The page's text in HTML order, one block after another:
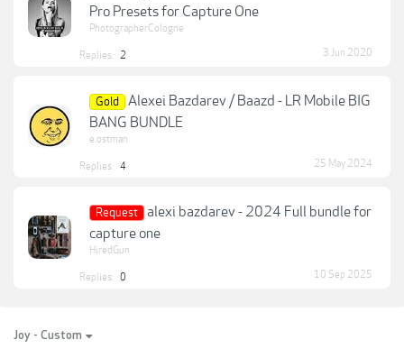
Pro Presets for Capture One
PhotographerCologne
Replies: 2 3 Jun 2020
Gold
Alexei Bazdarev / Baazd - LR Mobile BIG
BANG BUNDLE
e.ostman
Replies: 4 25 May 2024
Request
alexi bazdarev - 2024 Full bundle for
capture one
HiredGun
Replies: 0 10 Sep 2025
Joy - Custom